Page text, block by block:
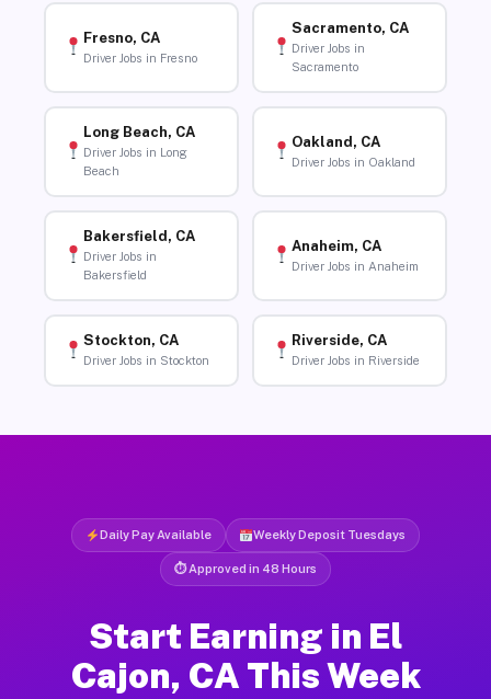
Fresno, CA
Driver Jobs in Fresno
Sacramento, CA
Driver Jobs in
Sacramento
Long Beach, CA
Driver Jobs in Long
Beach
Oakland, CA
Driver Jobs in Oakland
Bakersfield, CA
Driver Jobs in
Bakersfield
Anaheim, CA
Driver Jobs in Anaheim
Stockton, CA
Driver Jobs in Stockton
Riverside, CA
Driver Jobs in Riverside
Daily Pay Available Weekly Deposit Tuesdays
⏱ Approved in 48 Hours
Start Earning in El
Cajon, CA This Week